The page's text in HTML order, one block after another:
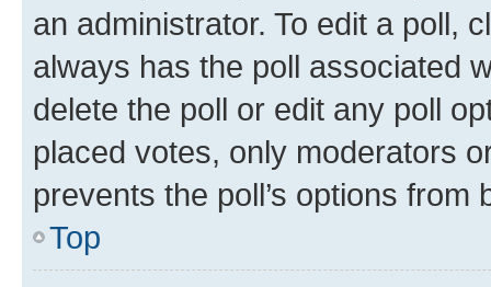
an administrator. To edit a poll,
always has the poll associated
delete the poll or edit any poll
placed votes, only moderators
prevents the poll’s options
Top